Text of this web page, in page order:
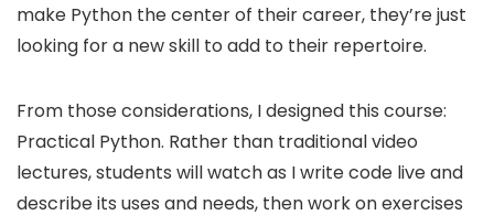
make Python the center of their career, they’re just
looking for a new skill to add to their repertoire.
From those considerations, I designed this course:
Practical Python. Rather than traditional video
lectures, students will watch as I write code live and
describe its uses and needs, then work on exercises